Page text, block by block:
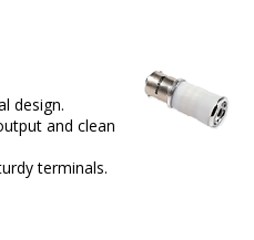
design.
and clean
terminals.